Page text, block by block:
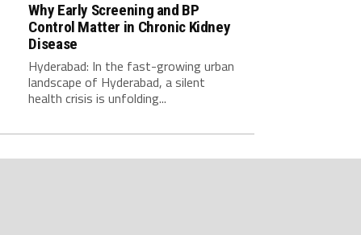
Why Early Screening and BP
Control Matter in Chronic Kidney
Disease
Hyderabad: In the fast-growing urban
landscape of Hyderabad, a silent
health crisis is unfolding...